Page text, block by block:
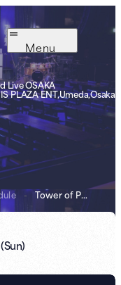
Menu
Live OSAKA
PLAZA ENT,Umeda,Osaka
- Tower of Power
(Sun)